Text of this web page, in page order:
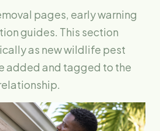
pages, early warning
guides. This section
as new wildlife pest
added and tagged to the